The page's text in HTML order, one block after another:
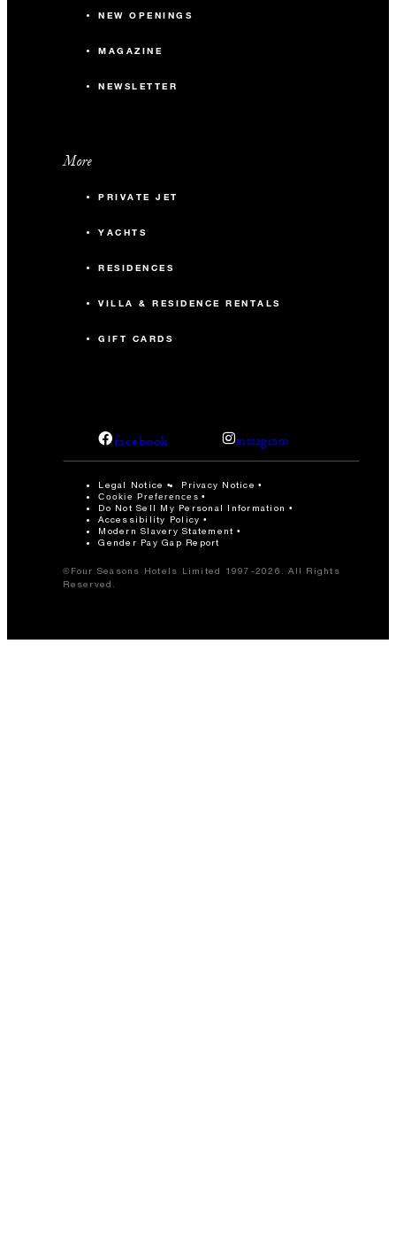
NEW OPENINGS
MAGAZINE
NEWSLETTER
More
PRIVATE JET
YACHTS
RESIDENCES
VILLA & RESIDENCE RENTALS
GIFT CARDS
facebook instagram
Legal Notice Privacy Notice
Cookie Preferences
Do Not Sell My Personal Information
Accessibility Policy
Modern Slavery Statement
Gender Pay Gap Report
©Four Seasons Hotels Limited 1997-2026. All Rights
Reserved.